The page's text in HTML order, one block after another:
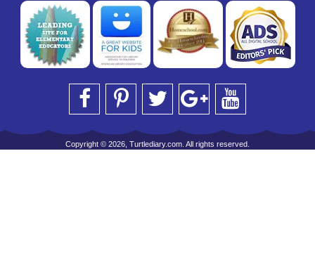
Copyright © 2026, Turtlediary.com. All rights reserved.